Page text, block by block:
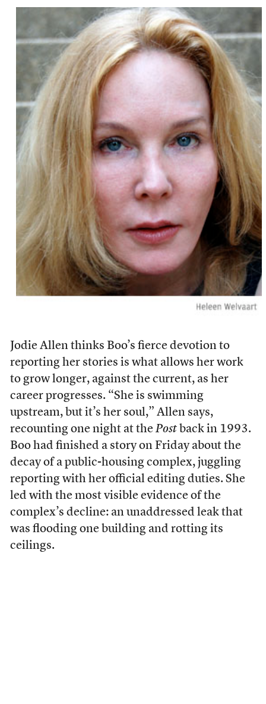
Jodie Allen thinks Boo’s fierce devotion to
reporting her stories is what allows her work
to grow longer, against the current, as her
career progresses. “She is swimming
upstream, but it’s her soul,” Allen says,
recounting one night at the Postback in 1993.
Boo had finished a story on Friday about the
decay of a public-housing complex, juggling
reporting with her official editing duties. She
led with the most visible evidence of the
complex’s decline: an unaddressed leak that
was flooding one building and rotting its
ceilings.